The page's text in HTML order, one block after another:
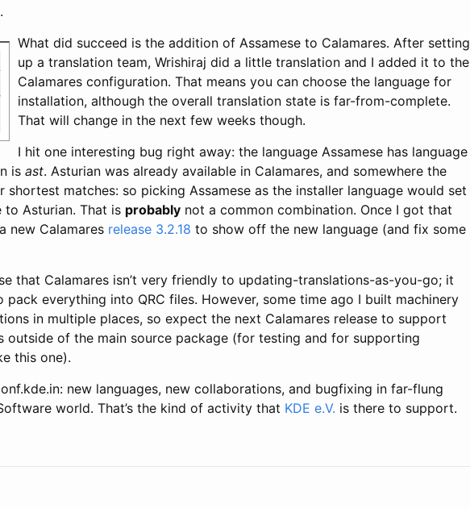
What did succeed is the addition of Assamese to Calamares. After setting
up a translation team, Wrishiraj did a little translation and I added it to the
Calamares configuration. That means you can choose the language for
installation, although the overall translation state is far-from-complete.
That will change in the next few weeks though.
I hit one interesting bug right away: the language Assamese has language
is ast. Asturian was already available in Calamares, and somewhere the
matches: so picking Assamese as the installer language would set
to Asturian. That is probably not a common combination. Once I got that
new Calamares release 3.2.18 to show off the new language (and fix some
that Calamares isn’t very friendly to updating-translations-as-you-go; it
pack everything into QRC files. However, some time ago I built machinery
in multiple places, so expect the next Calamares release to support
outside of the main source package (for testing and for supporting
this one).
new languages, new collaborations, and bugfixing in far-flung
world. That’s the kind of activity that KDE e.V. is there to support.